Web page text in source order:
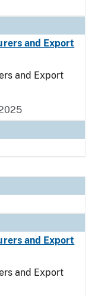
and Export
and Export
and Export
and Export